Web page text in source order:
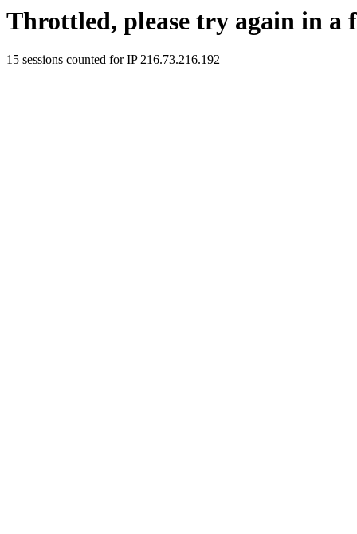
Throttled, please try again in a
15 sessions counted for IP 216.73.216.192